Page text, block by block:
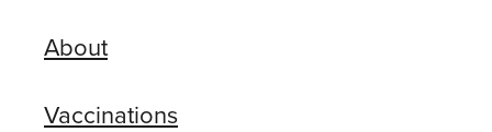
About
Vaccinations